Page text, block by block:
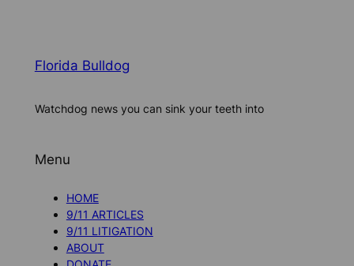
Florida Bulldog
Watchdog news you can sink your teeth into
Menu
HOME
9/11 ARTICLES
9/11 LITIGATION
ABOUT